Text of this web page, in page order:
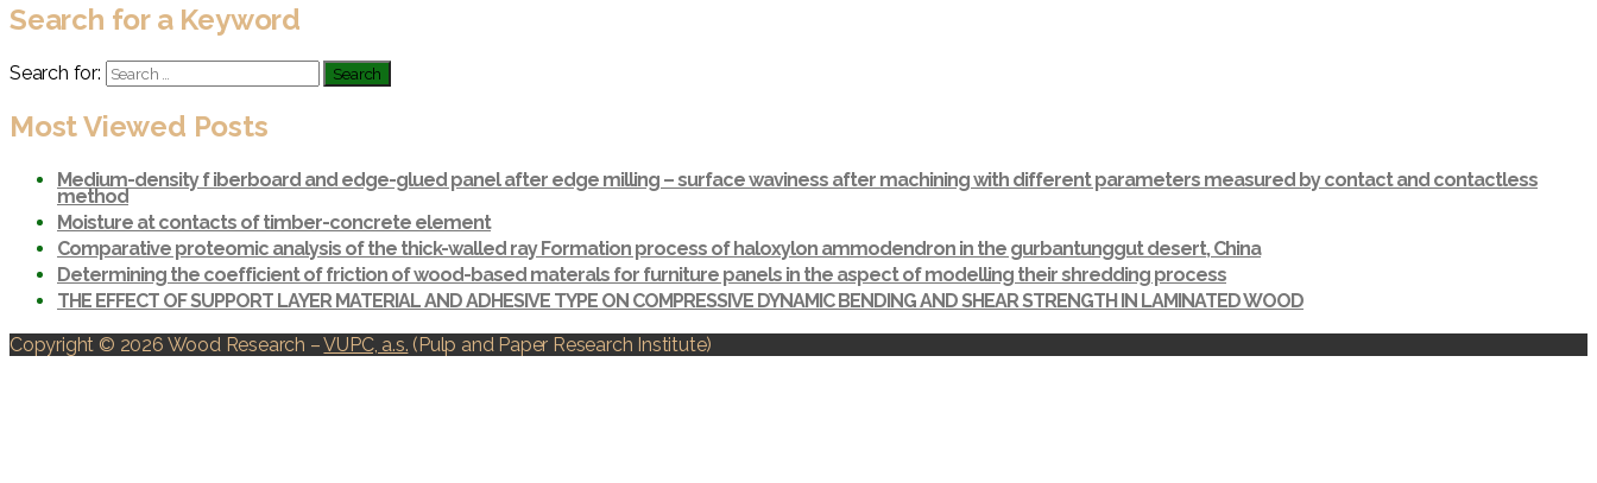
Search for a Keyword
Search for:
Most Viewed Posts
Medium-density f iberboard and edge-glued panel after edge milling – surface waviness after machining with different parameters measured by contact and contactless
method
Moisture at contacts of timber-concrete element
Comparative proteomic analysis of the thick-walled ray Formation process of haloxylon ammodendron in the gurbantunggut desert, China
Determining the coefficient of friction of wood-based materals for furniture panels in the aspect of modelling their shredding process
THE EFFECT OF SUPPORT LAYER MATERIAL AND ADHESIVE TYPE ON COMPRESSIVE DYNAMIC BENDING AND SHEAR STRENGTH IN LAMINATED WOOD
Copyright © 2026 Wood Research –VUPC, a.s. (Pulp and Paper Research Institute)